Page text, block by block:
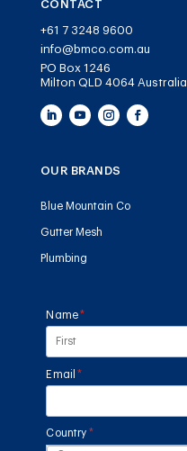
CONTACT
+61 7 3248 9600
info@bmco.com.au
PO Box 1246
Milton QLD 4064 Australia
OUR BRANDS
Blue Mountain Co
Gutter Mesh
Plumbing
Name*
(required)
Email *
(required)
Country *(required)